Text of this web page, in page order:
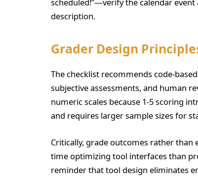
description.
Grader Design
The checklist recommends code-
subjective assessments, and human
numeric scales because 1-5 scoring
and requires larger sample sizes for
Critically, grade outcomes rather than
time optimizing tool interfaces than
reminder that tool design eliminates